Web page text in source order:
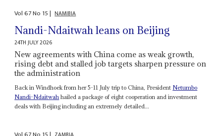
Vol67No 15| NAMIBIA
Nandi-Ndaitwah leans on Beijing
24TH JULY 2026
New agreements with China come as weak growth,
rising debt and stalled job targets sharpen pressure on
the administration
Back in Windhoek from her 5-11 July trip to China, President Netumbo
Nandi-Ndaitwah hailed a package of eight cooperation and investment
deals with Beijing including an extremely detailed...